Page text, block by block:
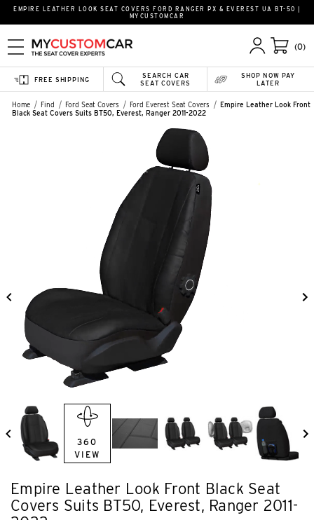
EMPIRE LEATHER LOOK SEAT COVERS FORD RANGER PX & EVEREST UA BT-50 |
MYCUSTOMCAR
(0)
SEARCH CAR
SEAT COVERS
FREE SHIPPING
SHOP NOW PAY
LATER
Home Find Ford Seat Covers Ford Everest Seat Covers
Empire Leather Look Front
Black Seat Covers Suits BT50, Everest, Ranger 2011-2022
Empire Leather Look Front Black Seat
Covers Suits BT50, Everest, Ranger 2011-
360
VIEW